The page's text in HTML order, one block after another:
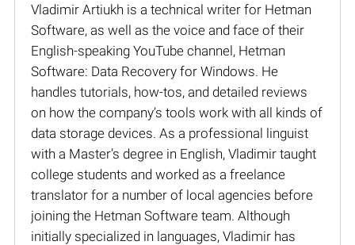
Vladimir Artiukh is a technical writer for Hetman
Software, as well as the voice and face of their
English-speaking YouTube channel, Hetman
Software: Data Recovery for Windows. He
handles tutorials, how-tos, and detailed reviews
on how the company’s tools work with all kinds of
data storage devices. As a professional linguist
with a Master’s degree in English, Vladimir taught
college students and worked as a freelance
translator for a number of local agencies before
joining the Hetman Software team. Although
initially specialized in languages, Vladimir has